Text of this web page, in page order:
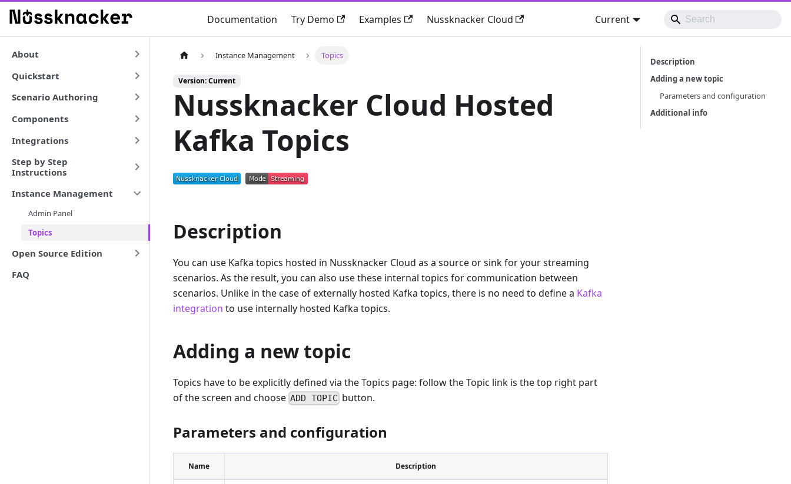
Documentation Try Demo Examples Nussknacker Cloud Current
About
Quickstart
Scenario Authoring
Components
Integrations
Step by Step
Instructions
Instance Management
Admin Panel
Topics
Open Source Edition
FAQ
Instance Management Topics
Version: Current
Nussknacker Cloud Hosted
Kafka Topics
Description
You can use Kafka topics hosted in Nussknacker Cloud as a source or sink for your streaming
scenarios. As the result, you can also use these internal topics for communication between
scenarios. Unlike in the case of externally hosted Kafka topics, there is no need to define a Kafka
integration to use internally hosted Kafka topics.
Adding a new topic
Topics have to be explicitly defined via the Topics page: follow the Topic link is the top right part
of the screen and choose ADD TOPIC button.
Parameters and configuration
Name Description
Description
Adding a new topic
Parameters and configuration
Additional info